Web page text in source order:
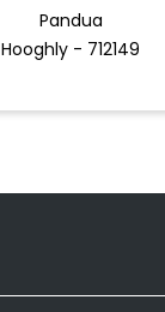
Pandua
Hooghly - 712149